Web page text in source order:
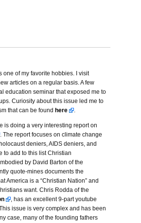
one of my favorite hobbies. I visit
articles on a regular basis. A few
education seminar that exposed me to
Curiosity about this issue led me to
that can be found here .
is doing a very interesting report on
. The report focuses on climate change
deniers, AIDS deniers, and
to add to this list Christian
by David Barton of the
quote-mines documents the
America is a “Christian Nation” and
want. Chris Rodda of the
, has an excellent 9-part youtube
issue is very complex and has been
case, many of the founding fathers